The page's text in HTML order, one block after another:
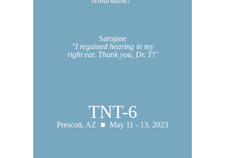
Sarojane
"I regained hearing in my
right ear. Thank you, Dr. T!"
TNT-6
Prescott, AZ ■ May 11 - 13, 2023